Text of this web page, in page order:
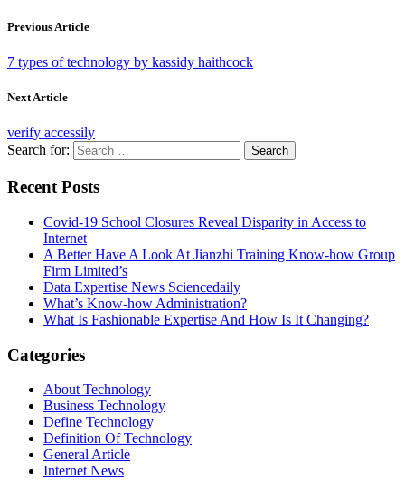
Previous Article
7 types of technology by kassidy haithcock
Next Article
verify accessily
Search for:
Recent Posts
Covid-19 School Closures Reveal Disparity in Access to
Internet
A Better Have A Look At Jianzhi Training Know-how Group
Firm Limited’s
Data Expertise News Sciencedaily
What’s Know-how Administration?
What Is Fashionable Expertise And How Is It Changing?
Categories
About Technology
Business Technology
Define Technology
Definition Of Technology
General Article
Internet News